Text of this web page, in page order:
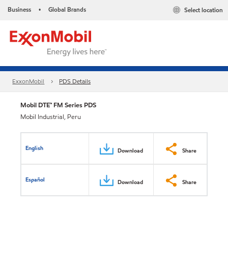
Business • Global Brands Select location
ExxonMobil PDS Details
Mobil DTE™ FM Series PDS
Mobil Industrial, Peru
English Download Share
Español Download Share